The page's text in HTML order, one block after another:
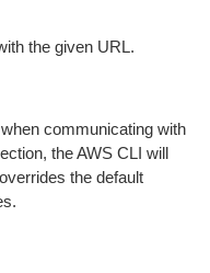
the given URL.
communicating with
the AWS CLI will
the default